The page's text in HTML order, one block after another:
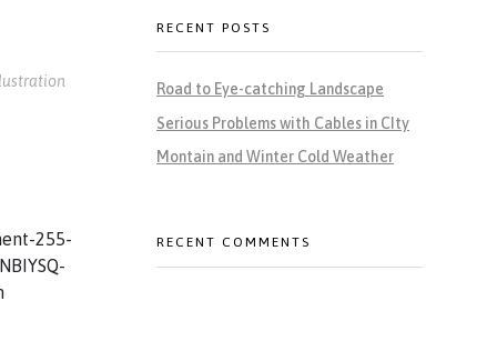
RECENT POSTS
Road to Eye-catching Landscape
Serious Problems with Cables in CIty
Montain and Winter Cold Weather
RECENT COMMENTS